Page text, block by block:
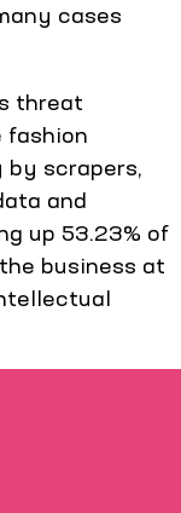
cases
threat
fashion
scrapers,
and
up 53.23% of
business at